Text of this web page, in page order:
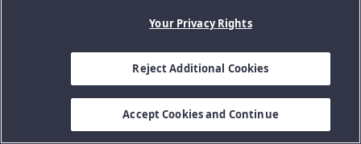
Your Privacy Rights
Reject Additional Cookies
Accept Cookies and Continue